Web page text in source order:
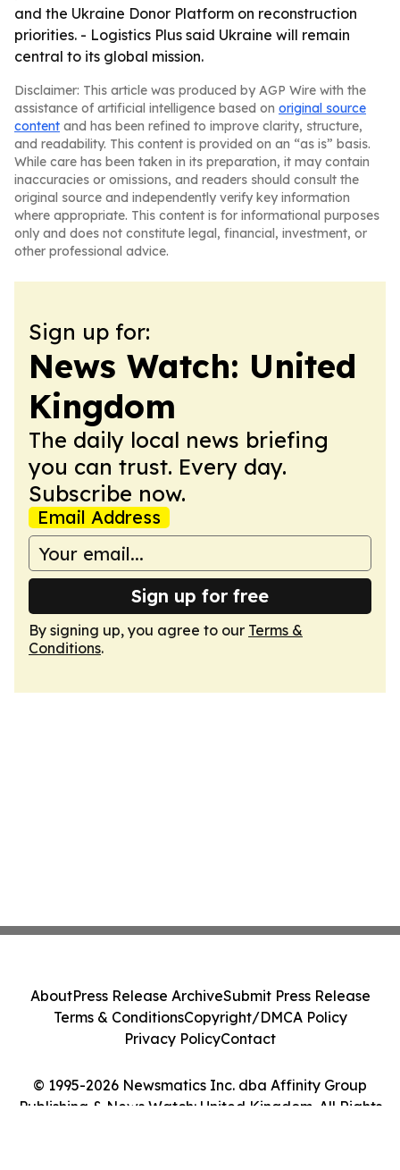
and the Ukraine Donor Platform on reconstruction
priorities. - Logistics Plus said Ukraine will remain
central to its global mission.
Disclaimer: This article was produced by AGP Wire with the
assistance of artificial intelligence based on original source
content and has been refined to improve clarity, structure,
and readability. This content is provided on an “as is” basis.
While care has been taken in its preparation, it may contain
inaccuracies or omissions, and readers should consult the
original source and independently verify key information
where appropriate. This content is for informational purposes
only and does not constitute legal, financial, investment, or
other professional advice.
Sign up for:
News Watch: United
Kingdom
The daily local news briefing
you can trust. Every day.
Subscribe now.
Email Address
Sign up for free
By signing up, you agree to our Terms &
Conditions.
© 1995-2026 Newsmatics Inc. dba Affinity Group
Publishing & News Watch: United Kingdom. All Rights
AboutPress Release ArchiveSubmit Press Release
Terms & ConditionsCopyright/DMCA Policy
Privacy PolicyContact